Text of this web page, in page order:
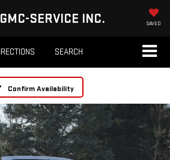
SERVICE INC. SAVED
SEARCH
Confirm Availability